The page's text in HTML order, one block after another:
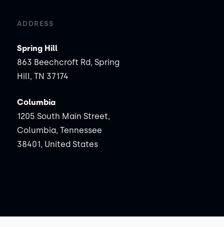
ADDRESS
Spring Hill
863 Beechcroft Rd, Spring
Hill, TN 37174
Columbia
1205 South Main Street,
Columbia, Tennessee
38401, United States